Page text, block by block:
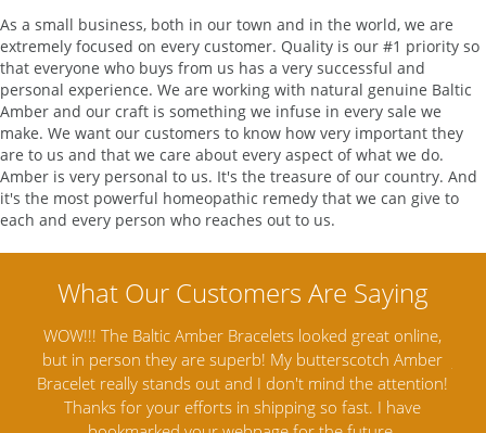
As a small business, both in our town and in the world, we are
extremely focused on every customer. Quality is our #1 priority so
that everyone who buys from us has a very successful and
personal experience. We are working with natural genuine Baltic
Amber and our craft is something we infuse in every sale we
make. We want our customers to know how very important they
are to us and that we care about every aspect of what we do.
Amber is very personal to us. It's the treasure of our country. And
it's the most powerful homeopathic remedy that we can give to
each and every person who reaches out to us.
online,
Amber
attention!
Amber Artisans has the highest quality Baltic
Jewelry out there. I highly recommend them. I
Amber Jewelry from another stores and was not
satisfied. Amber Artisans has the nicest and best